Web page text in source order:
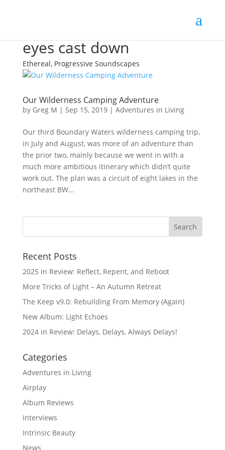
eyes cast down
Ethereal, Progressive Soundscapes
Our Wilderness Camping Adventure
by Greg M | Sep 15, 2019| Adventures in Living
Our third Boundary Waters wilderness camping trip,
in July and August, was more of an adventure than
the prior two, mainly because we went in with a
much more ambitious itinerary which didn’t quite
work out. The plan was a circuit of eight lakes in the
northeast BW...
Recent Posts
2025 in Review: Reflect, Repent, and Reboot
More Tricks of Light – An Autumn Retreat
The Keep v9.0: Rebuilding From Memory (Again)
New Album: Light Echoes
2024 in Review: Delays, Delays, Always Delays!
Categories
Adventures in Living
Airplay
Album Reviews
Interviews
Intrinsic Beauty
News